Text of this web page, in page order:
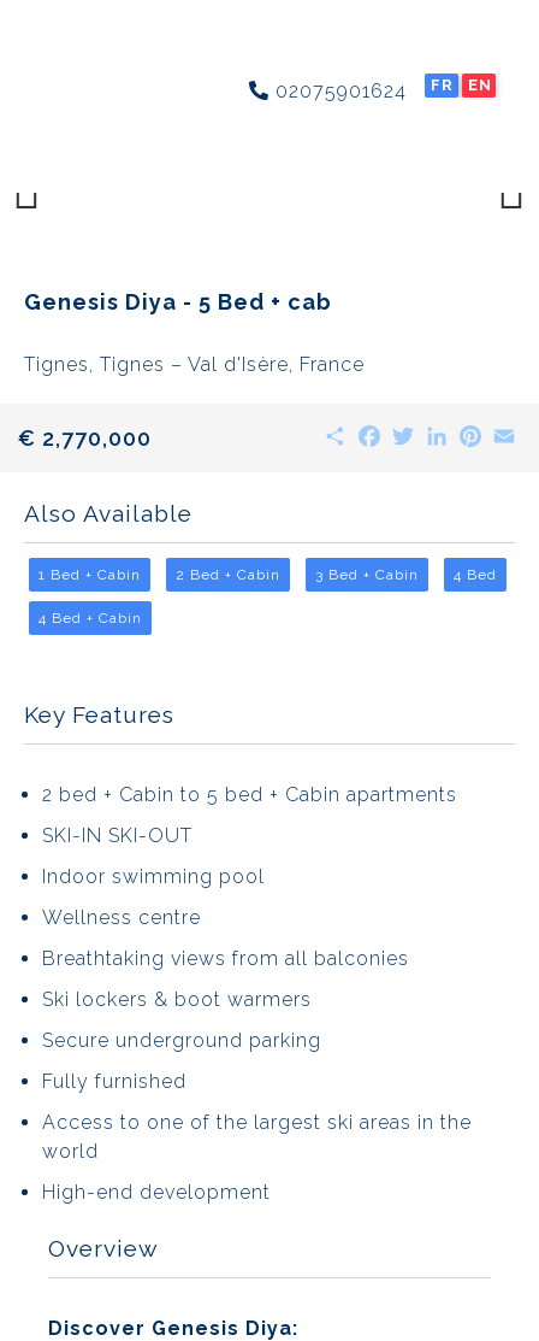
02075901624 FR EN
Genesis Diya - 5 Bed + cab
Tignes, Tignes – Val d'Isère, France
€ 2,770,000 ShareFacebook
TwitterLinkedIn
Also Available
1 Bed + Cabin 2 Bed + Cabin 3 Bed + Cabin 4 Bed
4 Bed + Cabin
Key Features
2 bed + Cabin to 5 bed + Cabin apartments
SKI-IN SKI-OUT
Indoor swimming pool
Wellness centre
Breathtaking views from all balconies
Ski lockers & boot warmers
Secure underground parking
Fully furnished
Access to one of the largest ski areas in the
world
High-end development
Overview
Discover Genesis Diya: